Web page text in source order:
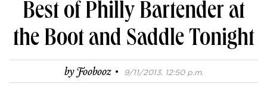
Best of Philly Bartender at
the Boot and Saddle Tonight
byFoobooz · 9/11/2013, 12:50 p.m.